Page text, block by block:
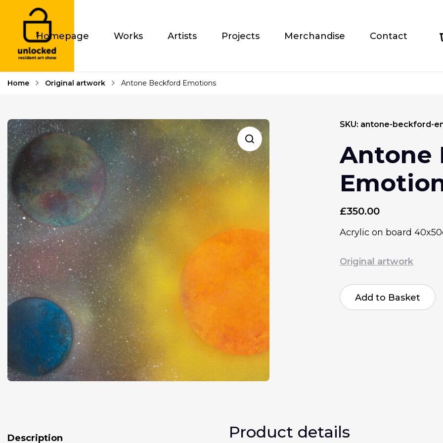
Homepage Works Artists Projects Merchandise Contact
Home Original artwork Antone Beckford Emotions
Antone
£350.00
Acrylic on board
Original artwork
Beckford
Emotions
quantity
Add to Basket
SKU: antone-beckford-
Description Product details